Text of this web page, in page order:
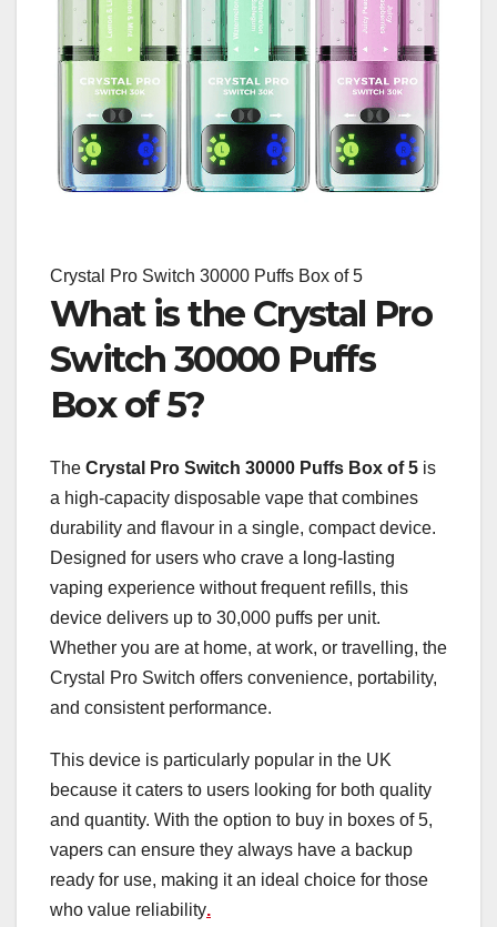
Crystal Pro Switch 30000 Puffs Box of 5
What is the Crystal Pro
Switch 30000 Puffs
Box of 5?
The Crystal Pro Switch 30000 Puffs Box of 5 is
a high-capacity disposable vape that combines
durability and flavour in a single, compact device.
Designed for users who crave a long-lasting
vaping experience without frequent refills, this
device delivers up to 30,000 puffs per unit.
Whether you are at home, at work, or travelling, the
Crystal Pro Switch offers convenience, portability,
and consistent performance.
This device is particularly popular in the UK
because it caters to users looking for both quality
and quantity. With the option to buy in boxes of 5,
vapers can ensure they always have a backup
ready for use, making it an ideal choice for those
who value reliability.